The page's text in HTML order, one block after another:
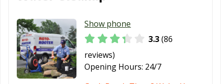
Show phone
3.3(86
reviews)
Opening Hours: 24/7